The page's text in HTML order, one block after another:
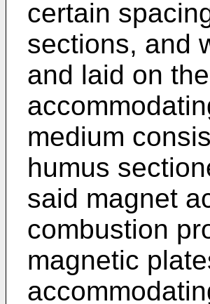
certain
sections, and
and laid on
medium
humus
said magnet
combustion
magnetic